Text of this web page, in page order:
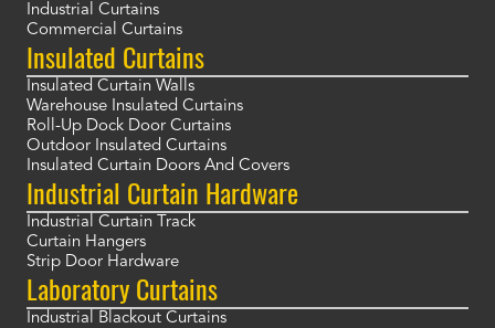
Industrial Curtains
Commercial Curtains
Insulated Curtains
Insulated Curtain Walls
Warehouse Insulated Curtains
Roll-Up Dock Door Curtains
Outdoor Insulated Curtains
Insulated Curtain Doors And Covers
Industrial Curtain Hardware
Industrial Curtain Track
Curtain Hangers
Strip Door Hardware
Laboratory Curtains
Industrial Blackout Curtains